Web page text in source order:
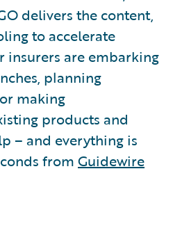
delivers the content,
to accelerate
insurers are embarking
planning
making
products and
– and everything is
from Guidewire